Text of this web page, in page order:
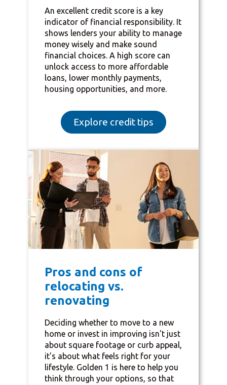
An excellent credit score is a key
indicator of financial responsibility. It
shows lenders your ability to manage
money wisely and make sound
financial choices. A high score can
unlock access to more affordable
loans, lower monthly payments,
housing opportunities, and more.
Explore credit tips
Pros and cons of
relocating vs.
renovating
Deciding whether to move to a new
home or invest in improving isn't just
about square footage or curb appeal,
it's about what feels right for your
lifestyle. Golden 1 is here to help you
think through your options, so that